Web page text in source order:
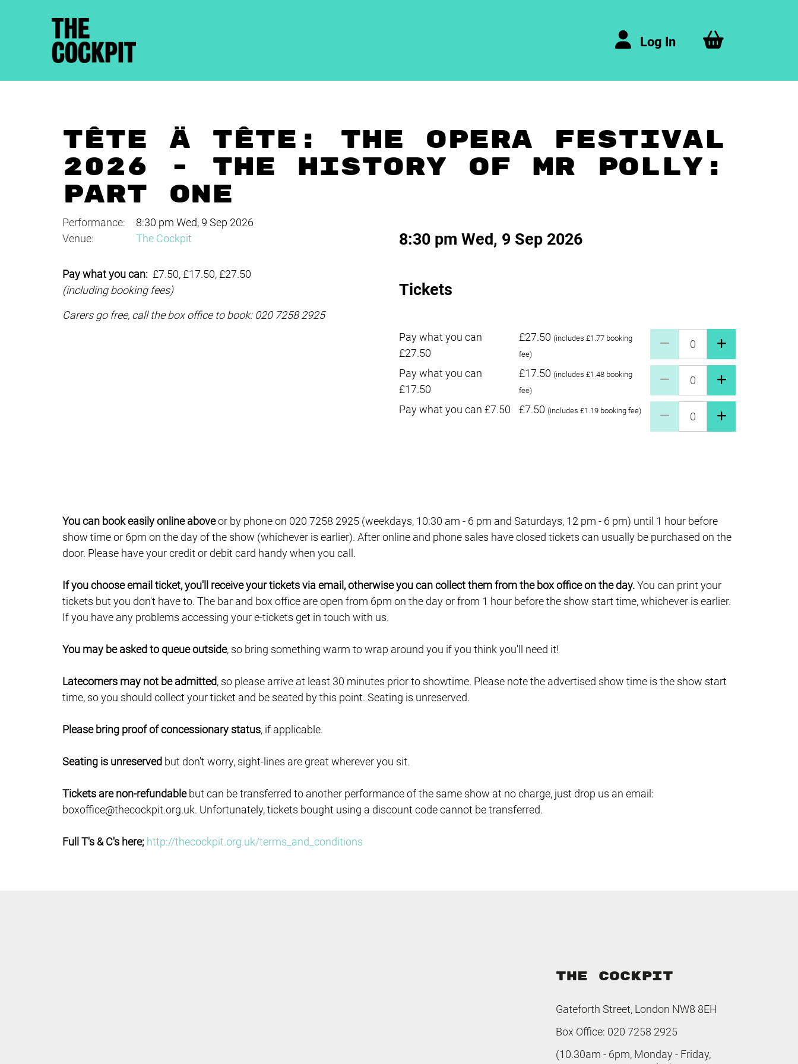
Log In
TÊTE À TÊTE: THE OPERA FESTIVAL
2026 - THE HISTORY OF MR POLLY:
PART ONE
Performance:
8:30 pm Wed, 9 Sep 2026
Venue:
The Cockpit
Pay what you can: £7.50, £17.50, £27.50
(including booking fees)
Carers go free, call the box office to book: 020 7258 2925
8:30 pm Wed, 9 Sep 2026
Tickets
Pay what you can
£27.50
£27.50 (includes £1.77 booking
fee)
Pay what you can £27.50
Pay what you can
£17.50
£17.50 (includes £1.48 booking
fee)
Pay what you can £17.50
Pay what you can £7.50 £7.50 (includes £1.19 booking fee) Pay what you can £7.50
You can book easily online aboveor by phone on 020 7258 2925 (weekdays, 10:30 am - 6 pm and Saturdays, 12 pm - 6 pm) until 1 hour before
show time or 6pm on the day of the show (whichever is earlier). After online and phone sales have closed tickets can usually be purchased on the
door. Please have your credit or debit card handy when you call.
If you choose email ticket, you'll receive your tickets via email, otherwise you can collect them from the box office on the day.You can print your
tickets but you don't have to. The bar and box office are open from 6pm on the day or from 1 hour before the show start time, whichever is earlier.
If you have any problems accessing your e-tickets get in touch with us.
You may be asked to queue outside, so bring something warm to wrap around you if you think you'll need it!
Latecomers may not be admitted, so please arrive at least 30 minutes prior to showtime. Please note the advertised show time is the show start
time, so you should collect your ticket and be seated by this point. Seating is unreserved.
Please bring proof of concessionary status, if applicable.
Seating is unreserved but don't worry, sight-lines are great wherever you sit.
Tickets are non-refundablebut can be transferred to another performance of the same show at no charge, just drop us an email:
boxoffice@thecockpit.org.uk. Unfortunately, tickets bought using a discount code cannot be transferred.
Full T's & C's here; http://thecockpit.org.uk/terms_and_conditions
THE COCKPIT
Gateforth Street, London NW8 8EH
Box Office: 020 7258 2925
(10.30am - 6pm, Monday - Friday,